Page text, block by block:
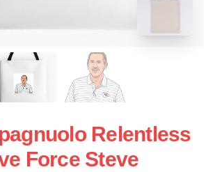
Relentless
Force Steve